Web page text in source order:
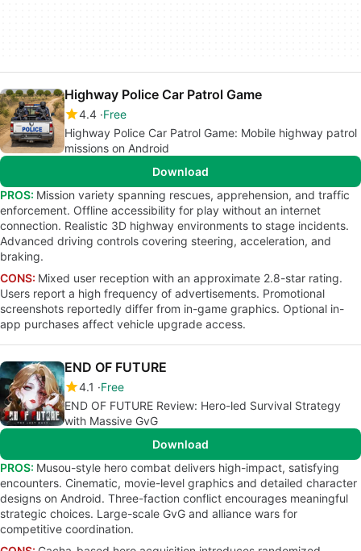
Highway Police Car Patrol Game
4.4 Free
Highway Police Car Patrol Game: Mobile highway patrol
missions on Android
Download
PROS: Mission variety spanning rescues, apprehension, and traffic
enforcement. Offline accessibility for play without an internet
connection. Realistic 3D highway environments to stage incidents.
Advanced driving controls covering steering, acceleration, and
braking.
CONS: Mixed user reception with an approximate 2.8-star rating.
Users report a high frequency of advertisements. Promotional
screenshots reportedly differ from in-game graphics. Optional in-
app purchases affect vehicle upgrade access.
END OF FUTURE
4.1
Free
END OF FUTURE Review: Hero-led Survival Strategy
with Massive GvG
Download
PROS: Musou-style hero combat delivers high-impact, satisfying
encounters. Cinematic, movie-level graphics and detailed character
designs on Android. Three-faction conflict encourages meaningful
strategic choices. Large-scale GvG and alliance wars for
competitive coordination.